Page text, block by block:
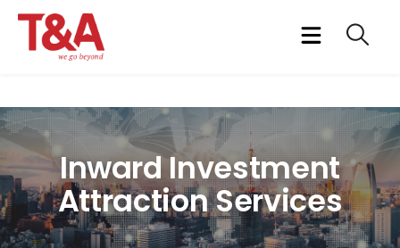
Inward Investment
Attraction Services